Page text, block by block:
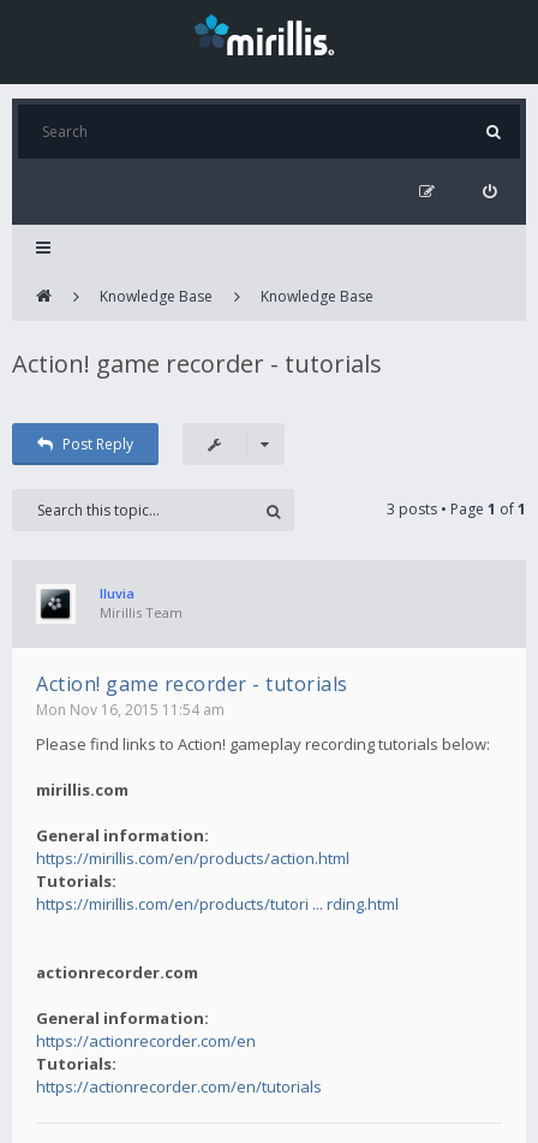
Knowledge Base Knowledge Base
Action! game recorder - tutorials
Post Reply
3 posts • Page 1 of1
lluvia
Mirillis Team
Action! game recorder - tutorials
Mon Nov 16, 2015 11:54 am
Please find links to Action! gameplay recording tutorials below:
mirillis.com
General information:
https://mirillis.com/en/products/action.html
Tutorials:
https://mirillis.com/en/products/tutori ... rding.html
actionrecorder.com
General information:
https://actionrecorder.com/en
Tutorials:
https://actionrecorder.com/en/tutorials